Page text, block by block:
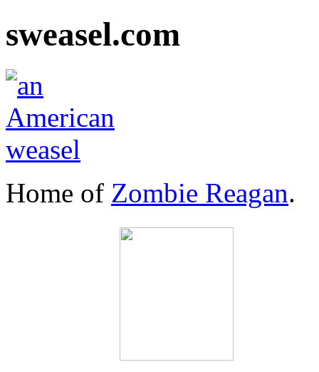
sweasel.com
Home of Zombie Reagan.